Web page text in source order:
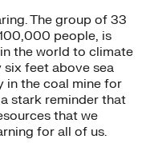
The group of 33
people, is
in the world to climate
six feet above sea
in the coal mine for
stark reminder that
that we
for all of us.